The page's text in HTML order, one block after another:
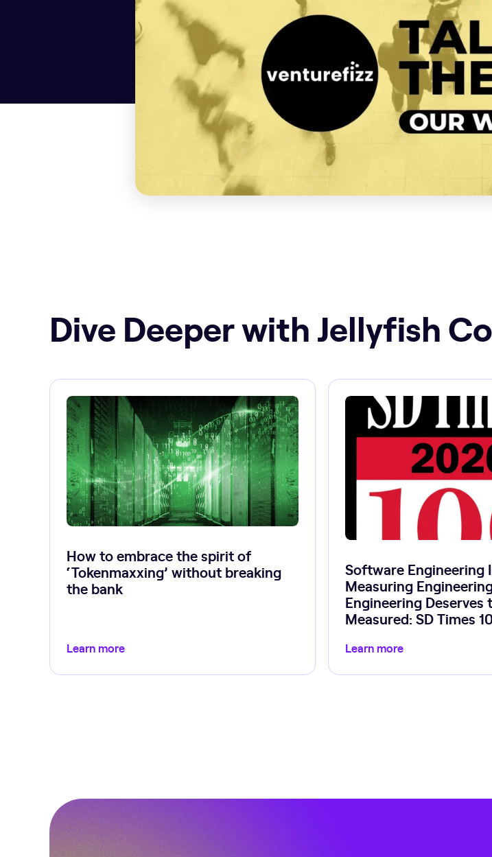
Dive Deeper with Jellyfish
How to embrace the spirit of
‘Tokenmaxxing’ without breaking
the bank
Learn more
Software Engineering
Measuring
Engineering Deserves
Measured: SD Times
Learn more